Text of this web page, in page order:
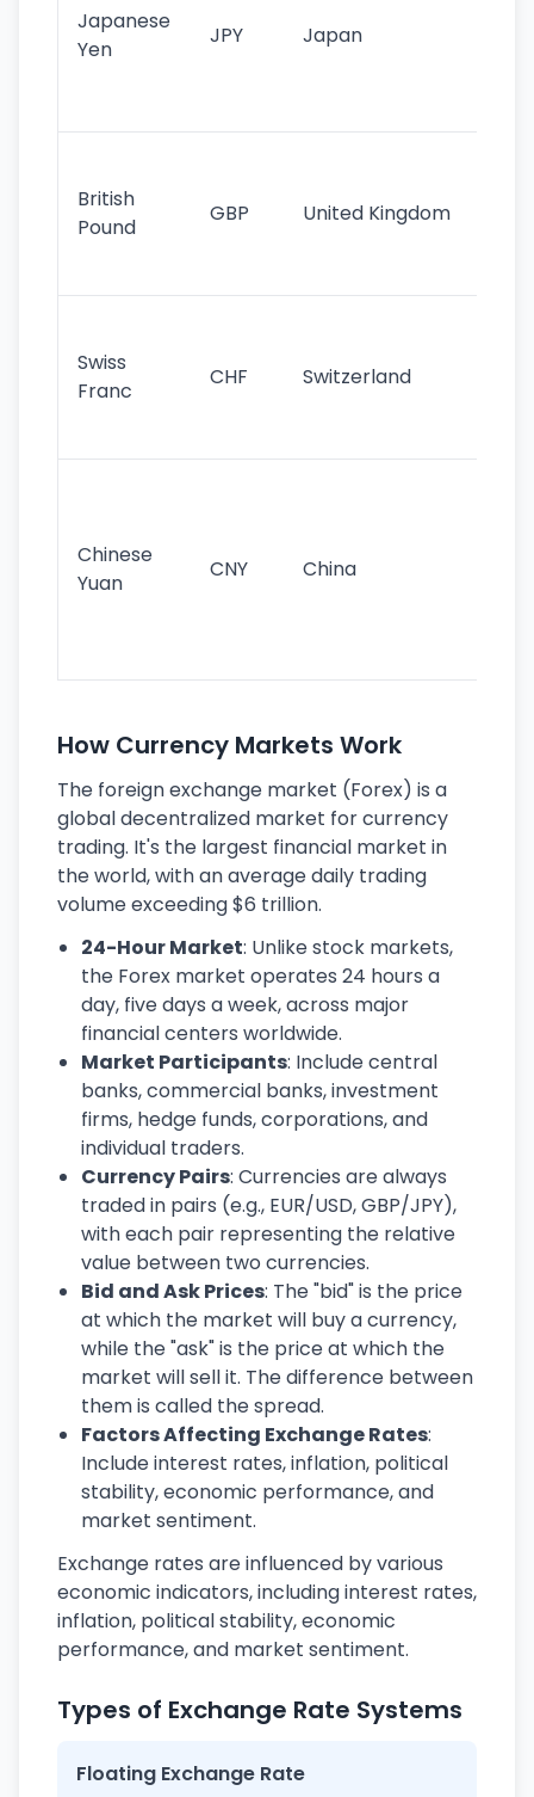
Japanese
Yen
JPY Japan
British
Pound
GBP United Kingdom
Swiss
Franc
CHF Switzerland
Chinese
Yuan
CNY China
How Currency Markets Work
The foreign exchange market (Forex) is a
global decentralized market for currency
trading. It's the largest financial market in
the world, with an average daily trading
volume exceeding $6 trillion.
24-Hour Market: Unlike stock markets,
the Forex market operates 24 hours a
day, five days a week, across major
financial centers worldwide.
Market Participants: Include central
banks, commercial banks, investment
firms, hedge funds, corporations, and
individual traders.
Currency Pairs: Currencies are always
traded in pairs (e.g., EUR/USD, GBP/JPY),
with each pair representing the relative
value between two currencies.
Bid and Ask Prices: The "bid" is the price
at which the market will buy a currency,
while the "ask" is the price at which the
market will sell it. The difference between
them is called the spread.
Factors Affecting Exchange Rates:
Include interest rates, inflation, political
stability, economic performance, and
market sentiment.
Exchange rates are influenced by various
economic indicators, including interest rates,
inflation, political stability, economic
performance, and market sentiment.
Types of Exchange Rate Systems
Floating Exchange Rate